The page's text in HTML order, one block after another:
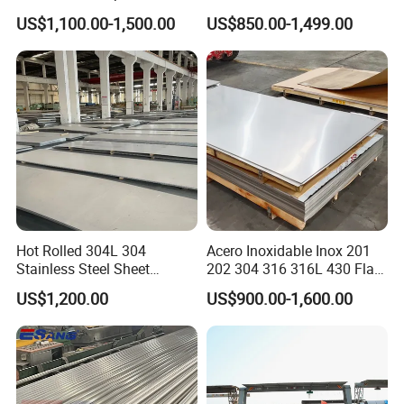
Stainless
Stainless Steel Bar
√ Selected materials carefully: high strength, good
pressure bearing, firm and pressure resistance, smooth
Products and Medical
Instruments
US$1,100.00-1,500.00
Rolled Stainless Steel Coil
Sheet Strip 2b Ba No. 4
Finish 0.2mm 0.4mm
0.6mm Thickness Factory
Price
US$850.00-1,499.00
Hot Rolled 304L 304
Stainless Steel Sheet
Decorative 201 316L/317L
No. 1 Surface Factory
Directly 321 310S 309S
Duplex Stainless Steel Plate
Cutting Wholesaler
US$1,200.00
Acero Inoxidable Inox 201
202 304 316 316L 430 Flat
Plate Cold Rolled 2b Ba
Mirror Matte Hairline Ss
Panel Stainless Steel Sheet
US$900.00-1,600.00